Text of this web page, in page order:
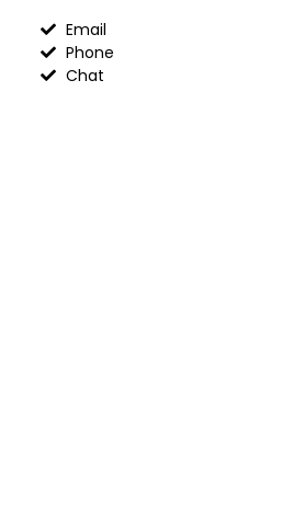
Email
Phone
Chat